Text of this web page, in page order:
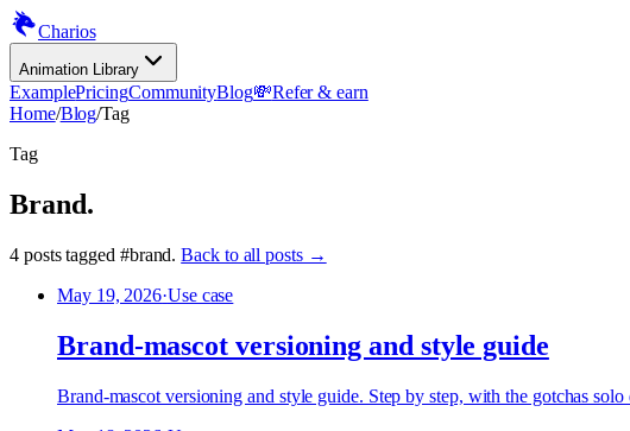
Charios
Animation Library
ExamplePricingCommunityBlog💸Refer & earn
Home/Blog/Tag
Tag
Brand.
4 poststagged #brand. Back to all posts →
May 19, 2026·Use case
Brand-mascot versioning and style guide
Brand-mascot versioning and style guide. Step by step, with the gotchas